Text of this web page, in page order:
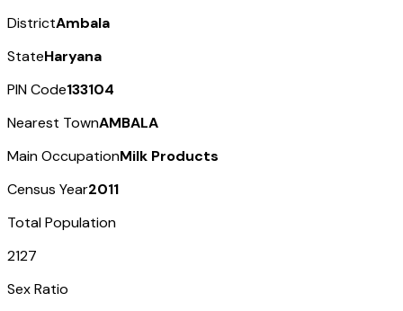
DistrictAmbala
StateHaryana
PIN Code133104
Nearest TownAMBALA
Main OccupationMilk Products
Census Year2011
Total Population
2127
Sex Ratio